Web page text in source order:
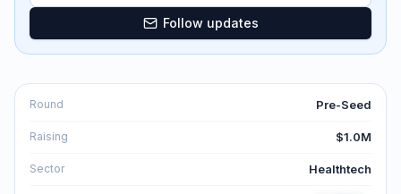
Follow updates
Round Pre-Seed
Raising $1.0M
Sector Healthtech